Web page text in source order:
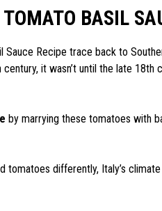
BASIL
Sauce Recipe trace back to
it wasn’t until the late 18th
by marrying these tomatoes with
tomatoes differently, Italy’s